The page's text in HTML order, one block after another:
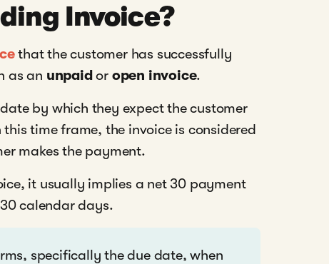
Invoice?
that the customer has successfully
as an unpaidor open invoice.
by which they expect the customer
time frame, the invoice is considered
makes the payment.
it usually implies a net 30 payment
calendar days.
specifically the due date, when